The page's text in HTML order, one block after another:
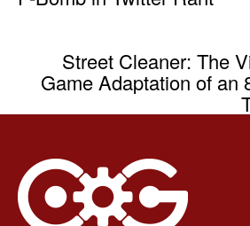
Street Cleaner: The
Game Adaptation of an